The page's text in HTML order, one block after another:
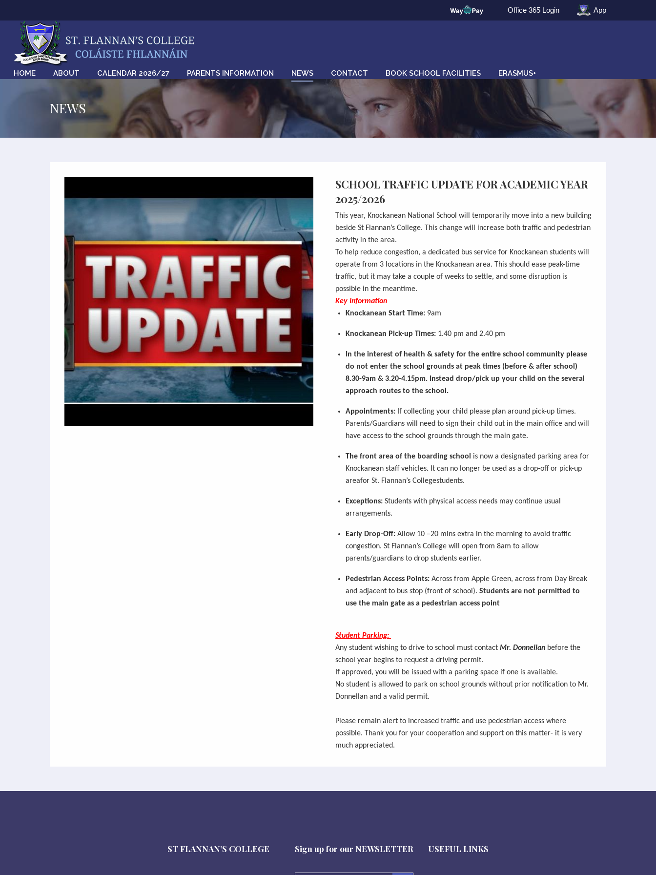
Office 365 Login App
HOME ABOUT CALENDAR 2026/27 PARENTS INFORMATION NEWS CONTACT BOOK SCHOOL FACILITIES ERASMUS+
NEWS
SCHOOL TRAFFIC UPDATE FOR ACADEMIC YEAR
2025/2026
This year, KnockaneanNational School will temporarily move into a new building
beside St Flannan’s College. This change will increase both traffic and pedestrian
activity in the area.
To help reduce congestion, a dedicated bus service for Knockaneanstudents will
operatefrom 3 locations in the Knockaneanarea. This should ease peak-time
traffic, but it may take a couple of weeks to settle, and some disruption is
possible in the meantime.
Key Information
Knockanean Start Time: 9am
Knockanean Pick-up Times: 1.40 pm and 2.40 pm
In the interest of health & safety for the entire school community please
do not enter the school grounds at peak times (before & after school)
8.30-9am & 3.20-4.15pm. Instead drop/pick up your child on the several
approach routes to the school.
Appointments: If collecting your child please plan around pick-up times.
Parents/Guardians will need to sign their child out in the main office and will
have access to the school grounds through the main gate.
The front area of the boarding school is now adesignated parking area for
Knockanean staff vehicles. It can no longer be used as adrop-off or pick-up
areafor St. Flannan’s Collegestudents.
Exceptions: Students with physical access needs may continue usual
arrangements.
Early Drop-Off: Allow 10 –20 mins extra inthe morning to avoid traffic
congestion. St Flannan’s College will open from 8am to allow
parents/guardians to drop students earlier.
Pedestrian Access Points: Across from Apple Green, across from Day Break
andadjacent to bus stop (front of school).Students are not permitted to
use the main gate as a pedestrian access point
Student Parking:
Any student wishing to drive to school must contact Mr. Donnellanbefore the
school year begins to request a driving permit.
If approved, you will be issued with a parking space if one is available.
No student is allowed to park on school grounds without prior notification to Mr.
Donnellan and a valid permit.
Please remain alert to increased traffic and use pedestrian access where
possible. Thank you for your cooperation and support on this matter- it is very
much appreciated.
ST FLANNAN’S COLLEGE Sign up for our NEWSLETTER USEFUL LINKS